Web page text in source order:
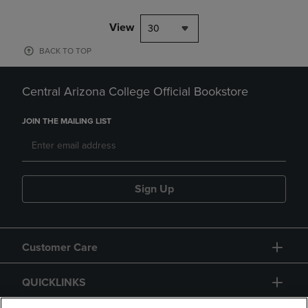
View 30
BACK TO TOP
Central Arizona College Official Bookstore
JOIN THE MAILING LIST
Sign Up
Customer Care
QUICKLINKS